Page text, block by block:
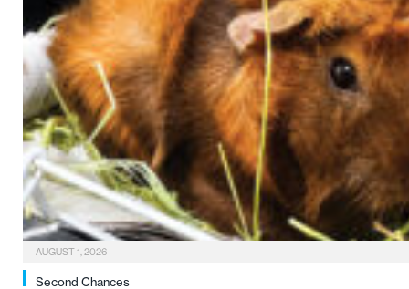
AUGUST 1, 2026
Second Chances